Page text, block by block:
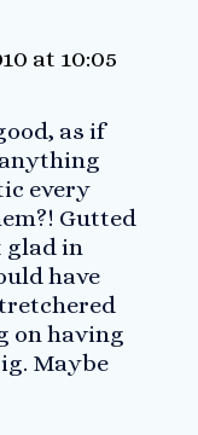
at 10:05
as if
anything
every
Gutted
glad in
have
on having
Maybe